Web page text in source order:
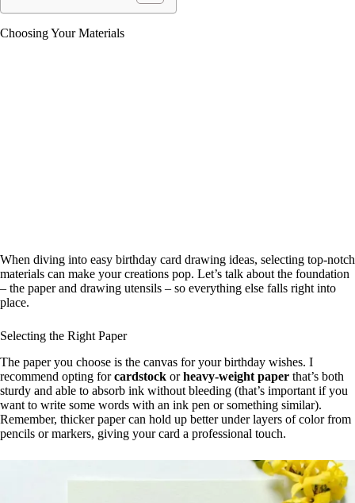
Choosing Your Materials
When diving into easy birthday card drawing ideas, selecting top-notch
materials can make your creations pop. Let’s talk about the foundation
– the paper and drawing utensils – so everything else falls right into
place.
Selecting the Right Paper
The paper you choose is the canvas for your birthday wishes. I
recommend opting forcardstock orheavy-weight paper that’s both
sturdy and able to absorb ink without bleeding (that’s important if you
want to write some words with an ink pen or something similar).
Remember, thicker paper can hold up better under layers of color from
pencils or markers, giving your card a professional touch.